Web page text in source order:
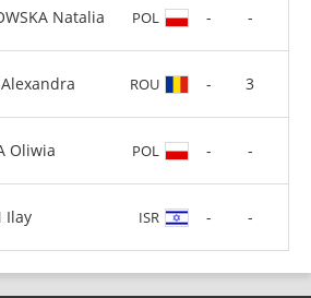
Natalia POL - -
Alexandra ROU - 3
Oliwia POL - -
Ilay ISR - -